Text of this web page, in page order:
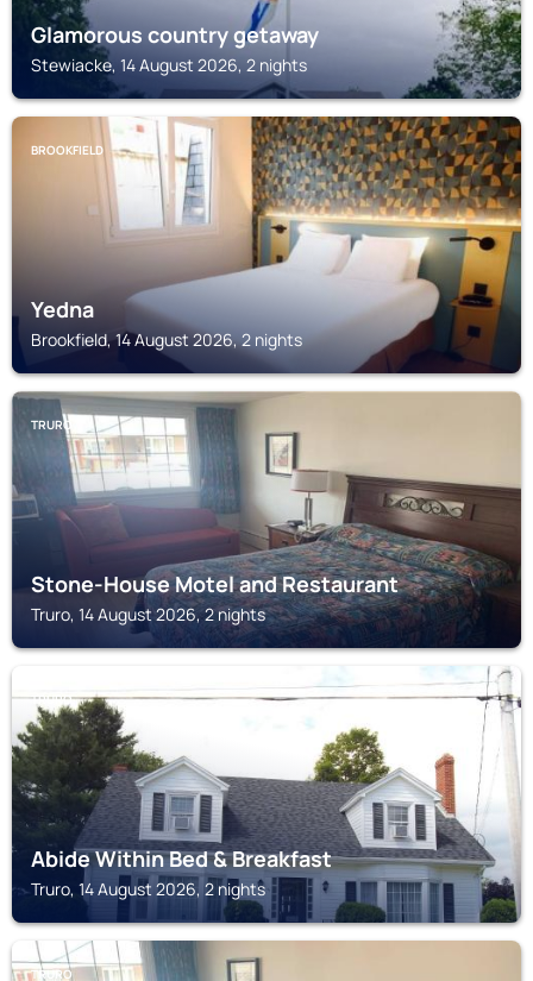
Glamorous country getaway
Stewiacke, 14 August 2026, 2 nights
BROOKFIELD
Yedna
Brookfield, 14 August 2026, 2 nights
TRURO
Stone-House Motel and Restaurant
Truro, 14 August 2026, 2 nights
TRURO
Abide Within Bed & Breakfast
Truro, 14 August 2026, 2 nights
TRURO